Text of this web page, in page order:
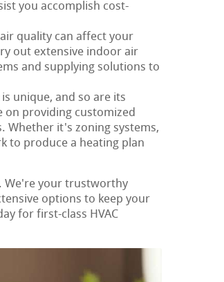
you accomplish cost-
quality can affect your
out extensive indoor air
and supplying solutions to
is unique, and so are its
on providing customized
Whether it's zoning systems,
to produce a heating plan
. We're your trustworthy
options to keep your
for first-class HVAC